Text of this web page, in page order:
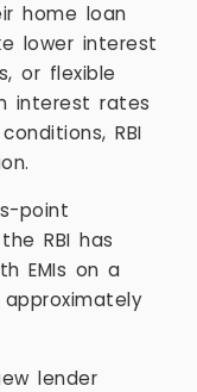
home loan
lower interest
or flexible
interest rates
RBI
point
RBI has
EMIs on a
lender